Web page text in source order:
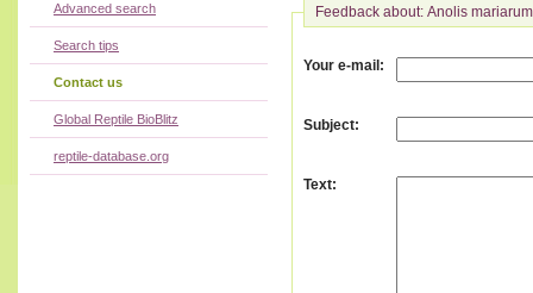
Feedback about: Anolis mariarum
Your e-mail :
Subject:
Text:
Advanced search
Search tips
Contact us
Global Reptile BioBlitz
reptile-database.org